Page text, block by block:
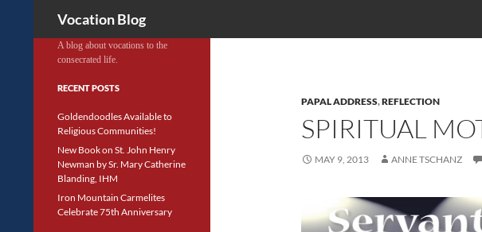
Vocation Blog
PAPAL ADDRESS,REFLECTION
SPIRITUAL
MAY 9, 2013 ANNE TSCHANZ
A blog about vocations to the
consecrated life.
RECENT POSTS
Goldendoodles Available to
Religious Communities!
New Book on St. John Henry
Newman by Sr. Mary Catherine
Blanding, IHM
Iron Mountain Carmelites
Celebrate 75th Anniversary